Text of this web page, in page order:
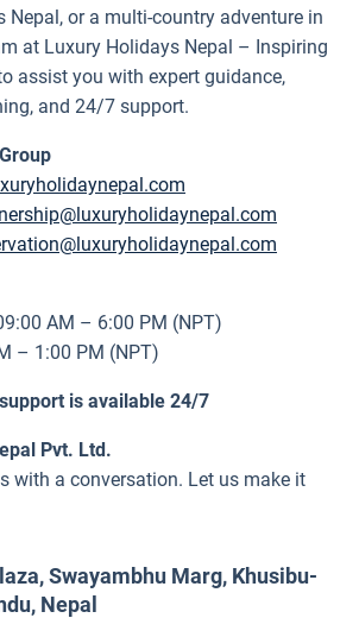
Nepal, or a multi-country adventure in
at Luxury Holidays Nepal – Inspiring
assist you with expert guidance,
and 24/7 support.
AM – 6:00 PM (NPT)
– 1:00 PM (NPT)
is available 24/7
Pvt. Ltd.
with a conversation. Let us make it
Swayambhu Marg, Khusibu-
Nepal